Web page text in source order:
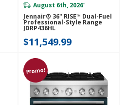
August 6th, 2026*
Jennair® 36" RISE™ Dual-Fuel
Professional-Style Range
JDRP436HL
$11,549.99
Promo!